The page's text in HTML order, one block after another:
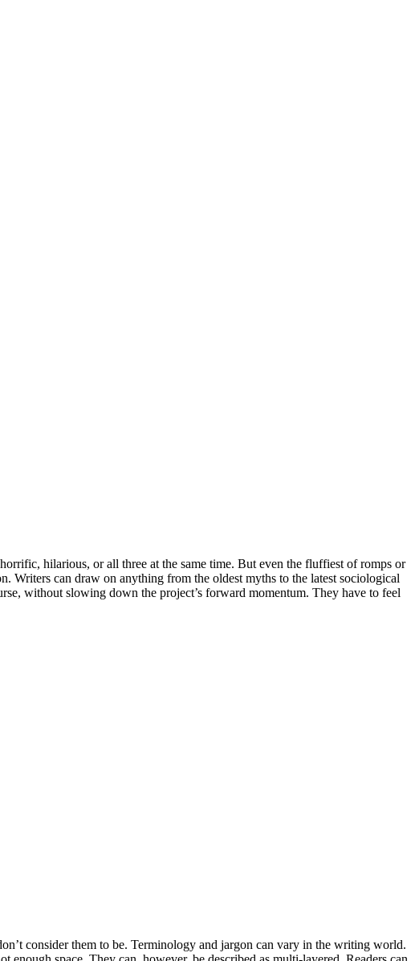
hilarious, or all three at the same time. But even the fluffiest of romps or
Writers can draw on anything from the oldest myths to the latest sociological
without slowing down the project’s forward momentum. They have to feel
consider them to be. Terminology and jargon can vary in the writing world.